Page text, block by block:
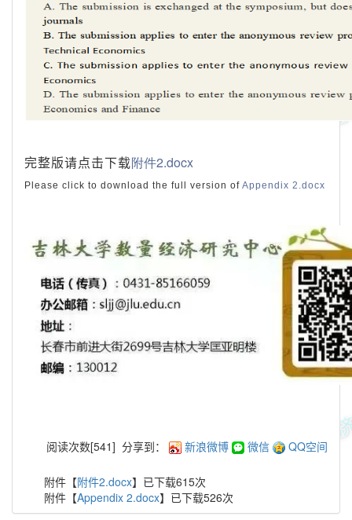
完整版请点击下载附件2.docx
Please click to download the full version of Appendix 2.docx
阅读次数[541] 分享到： 新浪微博 微信 QQ空间
附件【附件2.docx】已下载615次
附件【Appendix 2.docx】已下载526次